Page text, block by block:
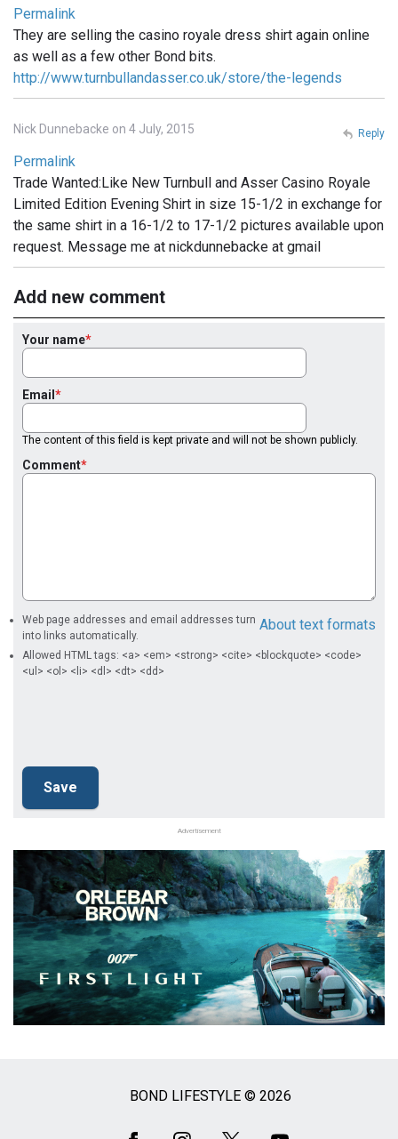
Permalink
They are selling the casino royale dress shirt again online
as well as a few other Bond bits.
http://www.turnbullandasser.co.uk/store/the-legends
Nick Dunnebacke on 4 July, 2015
Permalink
Trade Wanted:Like New Turnbull and Asser Casino Royale
Limited Edition Evening Shirt in size 15-1/2 in exchange for
the same shirt in a 16-1/2 to 17-1/2 pictures available upon
request. Message me at nickdunnebacke at gmail
Reply
Add new comment
Your name
Email
The content of this field is kept private and will not be shown publicly.
Comment
About text formats
Web page addresses and email addresses turn
into links automatically.
Allowed HTML tags: <a> <em> <strong> <cite> <blockquote> <code>
<ul> <ol> <li> <dl> <dt> <dd>
Advertisement
BOND LIFESTYLE © 2026